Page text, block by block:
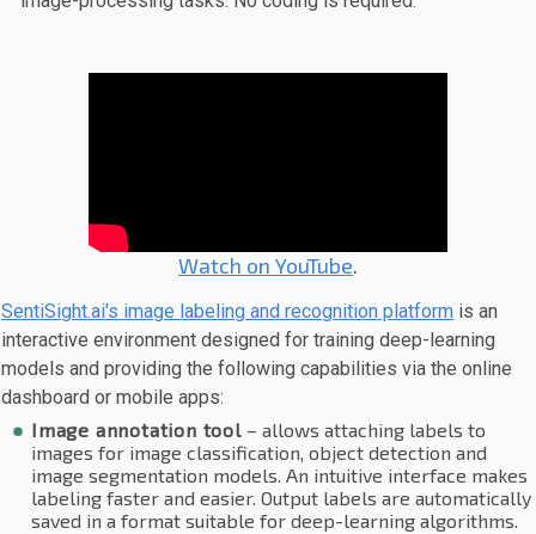
Watch on YouTube.
SentiSight.ai's image labeling and recognition platform is an
interactive environment designed for training deep-learning
models and providing the following capabilities via the online
dashboard or mobile apps:
Image annotation tool– allows attaching labels to
images for image classification, object detection and
image segmentation models. An intuitive interface makes
labeling faster and easier. Output labels are automatically
saved in a format suitable for deep-learning algorithms.